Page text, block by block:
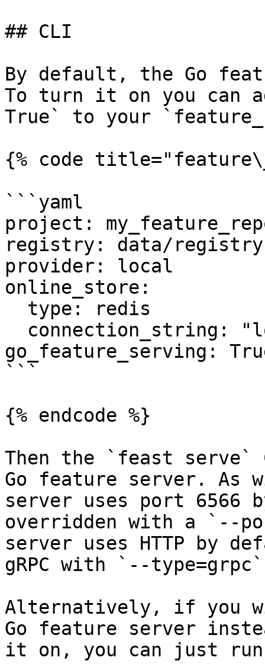
## CLI
By default, the Go
To turn it on you can
True` to your
{% code
```yaml
project:
registry: data/
provider: local
online_store:
go_feature_serving:
```
{% endcode %}
Then the `feast serve`
Go feature server. As
server uses port 6566
overridden with a `--
server uses HTTP by
gRPC with `--
Alternatively, if you
Go feature server
it on, you can just